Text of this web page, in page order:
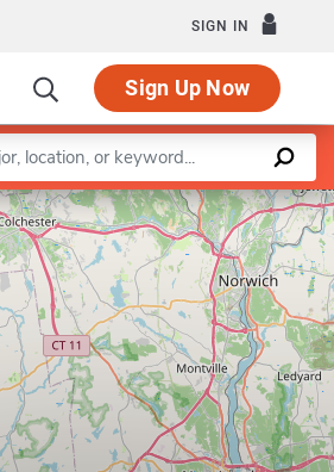
SIGN IN
Sign Up Now
Leaflet |©OpenStreetMapcontributors